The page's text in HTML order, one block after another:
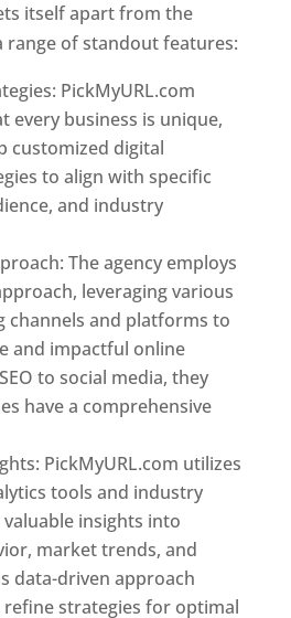
itself apart from the
of standout features:
PickMyURL.com
every business is unique,
customized digital
to align with specific
and industry
The agency employs
leveraging various
channels and platforms to
and impactful online
to social media, they
have a comprehensive
PickMyURL.com utilizes
tools and industry
insights into
market trends, and
data-driven approach
strategies for optimal